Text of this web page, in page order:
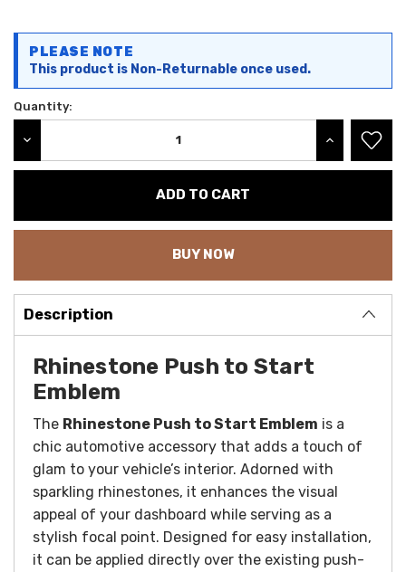
Stock:
PLEASE NOTE
This product is Non-Returnable once used.
Quantity:
INCREASE
BUY NOW
Description
Rhinestone Push to Start
Emblem
The Rhinestone Push to Start Emblem is a
chic automotive accessory that adds a touch of
glam to your vehicle’s interior. Adorned with
sparkling rhinestones, it enhances the visual
appeal of your dashboard while serving as a
stylish focal point. Designed for easy installation,
it can be applied directly over the existing push-